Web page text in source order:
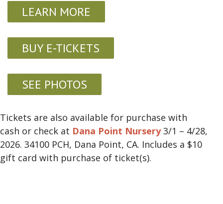
LEARN MORE
BUY E-TICKETS
SEE PHOTOS
Tickets are also available for purchase with
cash or check at Dana Point Nursery3/1 – 4/28,
2026. 34100 PCH, Dana Point, CA. Includes a $10
gift card with purchase of ticket(s).